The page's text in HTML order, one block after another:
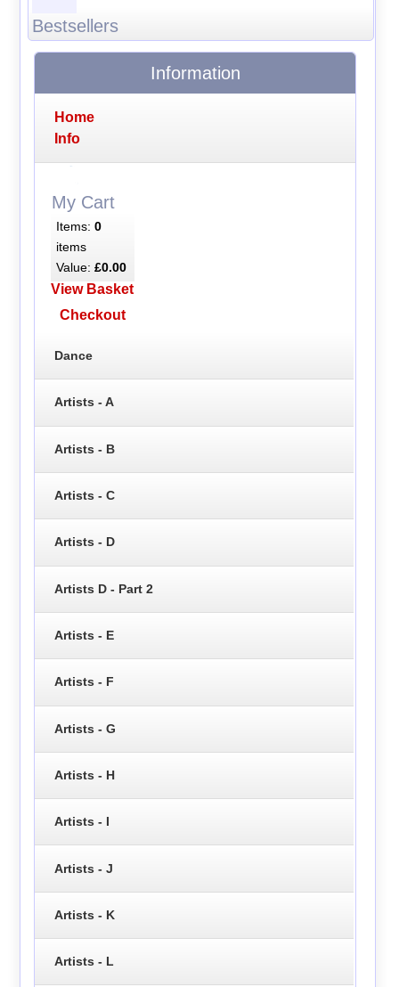
Bestsellers
Information
Home
Info
My Cart
Items: 0
items
Value: £0.00
View Basket
Checkout
Dance
Artists - A
Artists - B
Artists - C
Artists - D
Artists D - Part 2
Artists - E
Artists - F
Artists - G
Artists - H
Artists - I
Artists - J
Artists - K
Artists - L